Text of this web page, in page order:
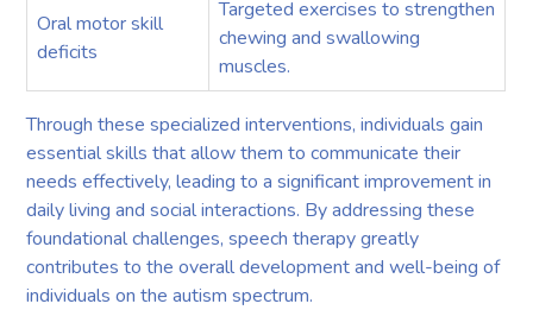
Oral motor skill
deficits
Targeted exercises to strengthen
chewing and swallowing
muscles.
Through these specialized interventions, individuals gain
essential skills that allow them to communicate their
needs effectively, leading to a significant improvement in
daily living and social interactions. By addressing these
foundational challenges, speech therapy greatly
contributes to the overall development and well-being of
individuals on the autism spectrum.